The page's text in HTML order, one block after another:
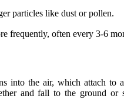
particles like dust or pollen.
frequently, often every 3-6
into the air, which attach to
and fall to the ground or